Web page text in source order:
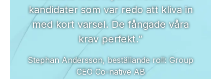
kandidater som var redo att kliva in
med kort varsel. De fångade våra
krav perfekt.”
Stephan Andersson, beställande roll: Group
CEO Co-native AB